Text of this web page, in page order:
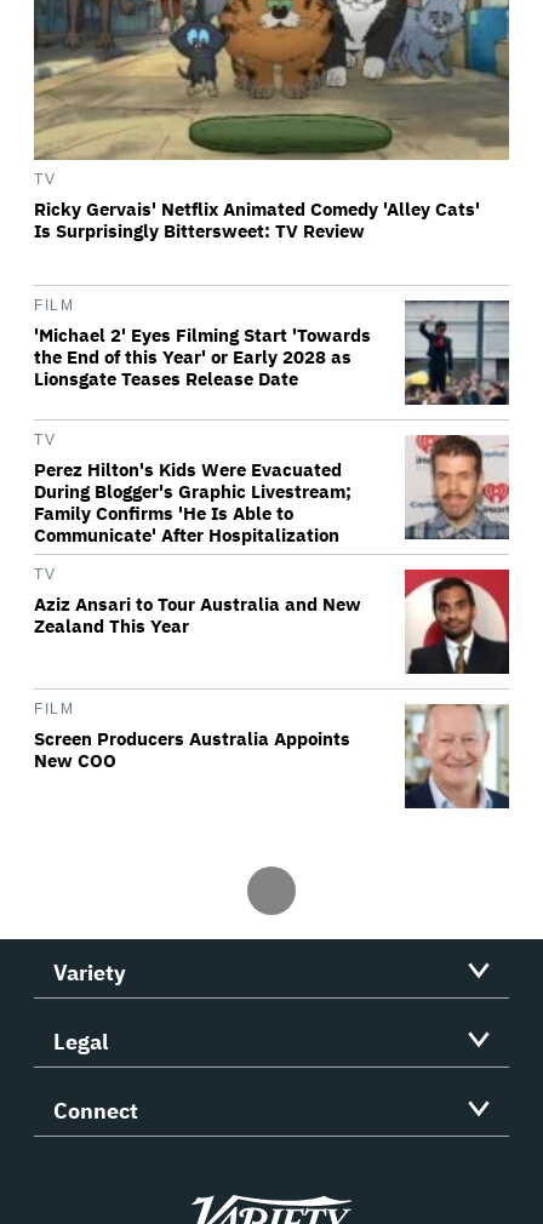
TV
Ricky Gervais' Netflix Animated Comedy 'Alley Cats'
Is Surprisingly Bittersweet: TV Review
FILM
'Michael 2' Eyes Filming Start 'Towards
the End of this Year' or Early 2028 as
Lionsgate Teases Release Date
TV
Perez Hilton's Kids Were Evacuated
During Blogger's Graphic Livestream;
Family Confirms 'He Is Able to
Communicate' After Hospitalization
TV
Aziz Ansari to Tour Australia and New
Zealand This Year
FILM
Screen Producers Australia Appoints
New COO
Variety
Legal
Connect
Variety